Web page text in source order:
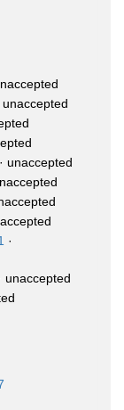
unaccepted
· unaccepted
·
unaccepted